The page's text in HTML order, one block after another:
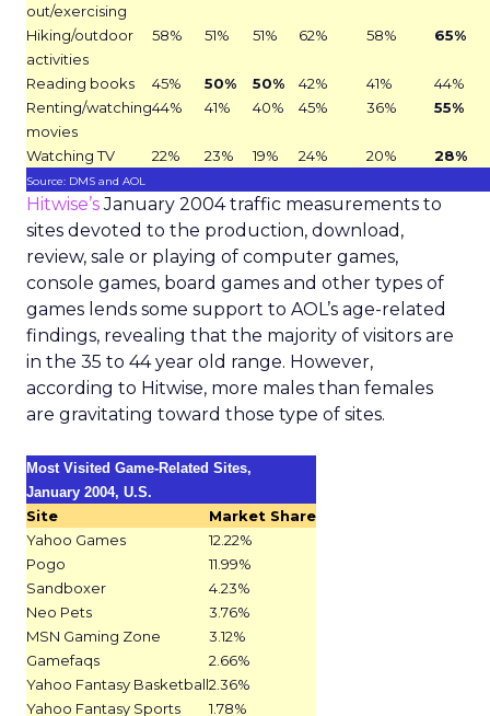
out/exercising
Hiking/outdoor
activities
58% 51% 51% 62% 58% 65%
Reading books 45% 50% 50% 42% 41%
44%
Renting/watching
movies
44% 41% 40% 45% 36% 55%
Watching TV 22% 23% 19% 24% 20% 28%
Source: DMS and AOL
Hitwise’sJanuary 2004 traffic measurements to
sites devoted to the production, download,
review, sale or playing of computer games,
console games, board games and other types of
games lends some support to AOL’s age-related
findings, revealing that the majority of visitors are
in the 35 to 44 year old range. However,
according to Hitwise, more males than females
are gravitating toward those type of sites.
Most Visited Game-Related Sites,
January 2004, U.S.
Site
Market Share
Yahoo Games
12.22%
Pogo
11.99%
Sandboxer
4.23%
Neo Pets
3.76%
MSN Gaming Zone
3.12%
Gamefaqs
2.66%
Yahoo Fantasy Basketball2.36%
Yahoo Fantasy Sports
1.78%